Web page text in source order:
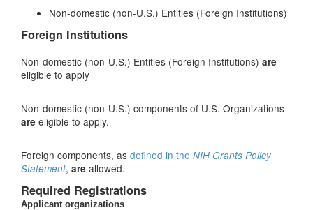
Non-domestic (non-U.S.) Entities (Foreign Institutions)
Foreign Institutions
Non-domestic (non-U.S.) Entities (Foreign Institutions) are
eligible to apply
Non-domestic (non-U.S.) components of U.S. Organizations
are eligible to apply.
Foreign components, as defined in the NIH Grants Policy
Statement, are allowed.
Required Registrations
Applicant organizations